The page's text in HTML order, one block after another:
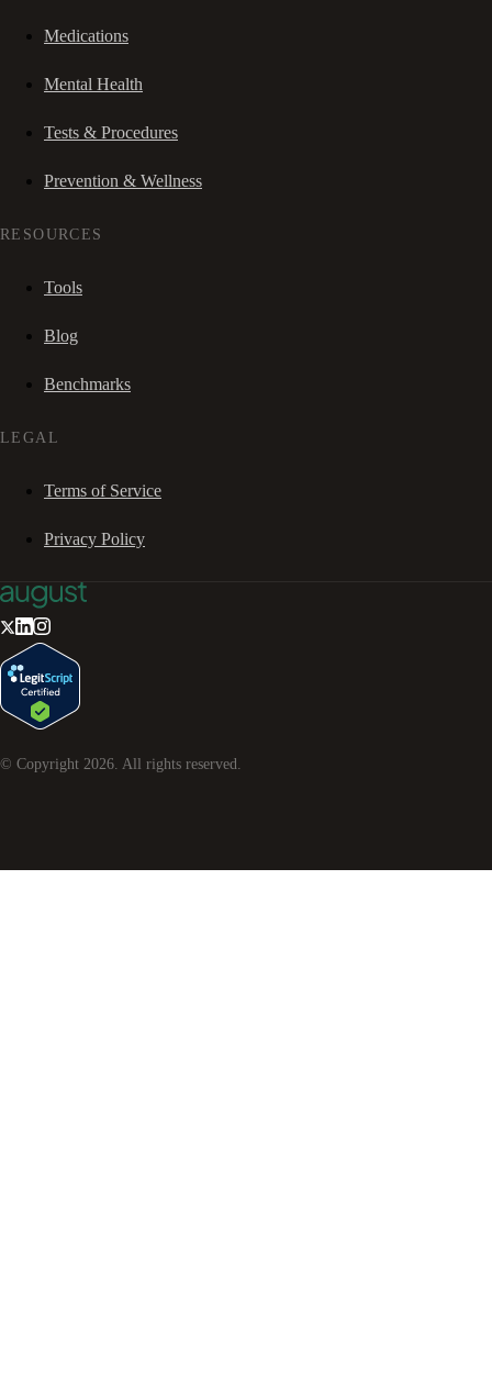
Medications
Mental Health
Tests & Procedures
Prevention & Wellness
RESOURCES
Tools
Blog
Benchmarks
LEGAL
Terms of Service
Privacy Policy
© Copyright 2026. All rights reserved.